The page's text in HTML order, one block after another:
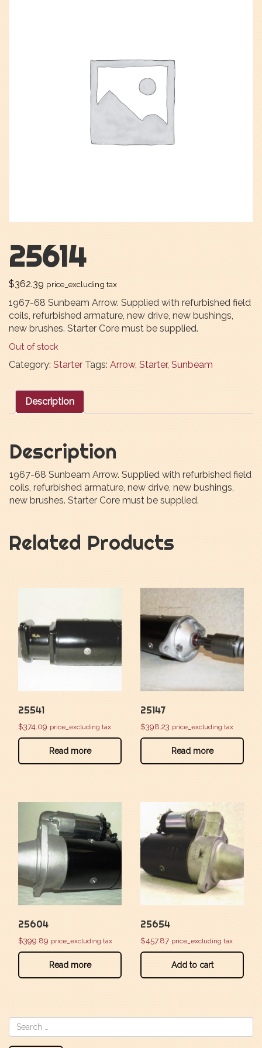
25614
$362.39 price_excluding tax
1967-68 Sunbeam Arrow. Supplied with refurbished field
coils, refurbished armature, new drive, new bushings,
new brushes. Starter Core must be supplied.
Out of stock
Category: Starter Tags: Arrow, Starter, Sunbeam
Description
Description
1967-68 Sunbeam Arrow. Supplied with refurbished field
coils, refurbished armature, new drive, new bushings,
new brushes. Starter Core must be supplied.
Related Products
25541
$374.09 price_excluding tax
Read more
25147
$398.23 price_excluding tax
Read more
25604
$399.89 price_excluding tax
Read more
25654
$457.87 price_excluding tax
Add to cart